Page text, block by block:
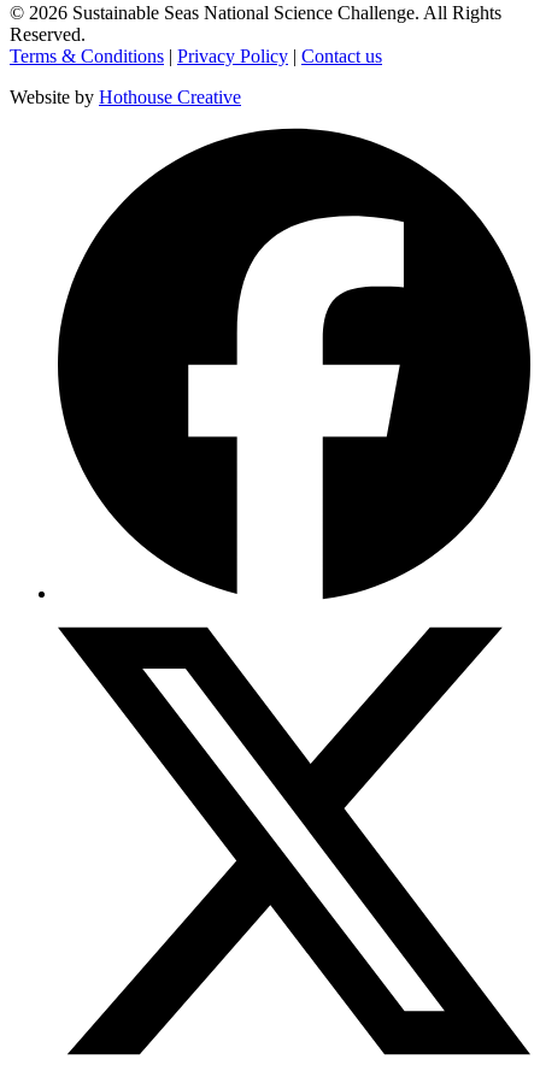
© 2026 Sustainable Seas National Science Challenge. All Rights
Reserved.
Terms & Conditions | Privacy Policy | Contact us
Website by Hothouse Creative